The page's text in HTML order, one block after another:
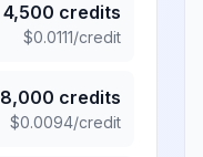
4,500 credits
$0.0111/credit
8,000 credits
$0.0094/credit